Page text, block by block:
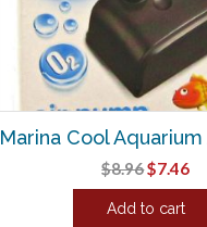
Marina Cool
$8.96Original
price
was:
$7.46
Add to cart